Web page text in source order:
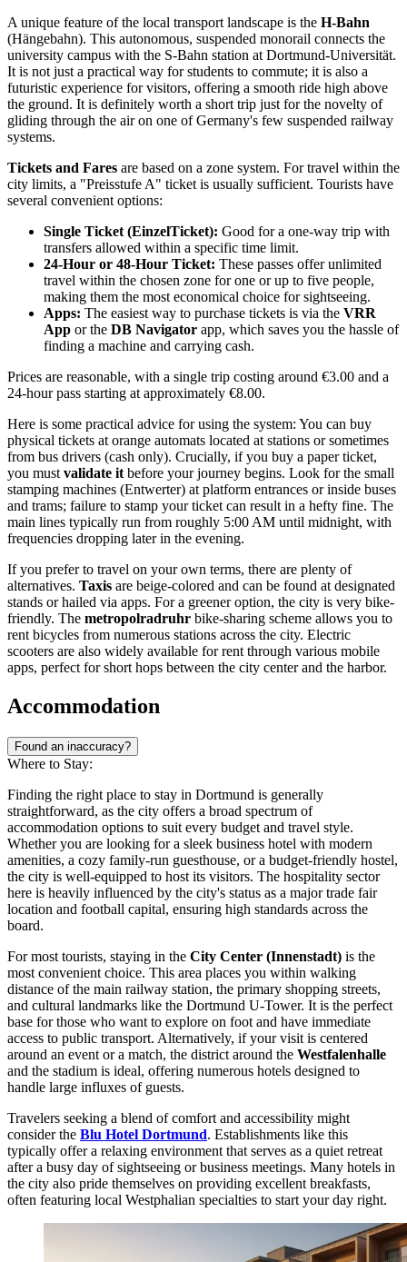
A unique feature of the local transport landscape is the H-Bahn
(Hängebahn). This autonomous, suspended monorail connects the
university campus with the S-Bahn station at Dortmund-Universität.
It is not just a practical way for students to commute; it is also a
futuristic experience for visitors, offering a smooth ride high above
the ground. It is definitely worth a short trip just for the novelty of
gliding through the air on one of Germany's few suspended railway
systems.
Tickets and Fares are based on a zone system. For travel within the
city limits, a "Preisstufe A" ticket is usually sufficient. Tourists have
several convenient options:
Single Ticket (EinzelTicket): Good for a one-way trip with
transfers allowed within a specific time limit.
24-Hour or 48-Hour Ticket: These passes offer unlimited
travel within the chosen zone for one or up to five people,
making them the most economical choice for sightseeing.
Apps: The easiest way to purchase tickets is via the VRR
App or the DB Navigator app, which saves you the hassle of
finding a machine and carrying cash.
Prices are reasonable, with a single trip costing around €3.00 and a
24-hour pass starting at approximately €8.00.
Here is some practical advice for using the system: You can buy
physical tickets at orange automats located at stations or sometimes
from bus drivers (cash only). Crucially, if you buy a paper ticket,
you must validate it before your journey begins. Look for the small
stamping machines (Entwerter) at platform entrances or inside buses
and trams; failure to stamp your ticket can result in a hefty fine. The
main lines typically run from roughly 5:00 AM until midnight, with
frequencies dropping later in the evening.
If you prefer to travel on your own terms, there are plenty of
alternatives. Taxis are beige-colored and can be found at designated
stands or hailed via apps. For a greener option, the city is very bike-
friendly. The metropolradruhr bike-sharing scheme allows you to
rent bicycles from numerous stations across the city. Electric
scooters are also widely available for rent through various mobile
apps, perfect for short hops between the city center and the harbor.
Accommodation
Found an inaccuracy?
Where to Stay:
Finding the right place to stay in Dortmund is generally
straightforward, as the city offers a broad spectrum of
accommodation options to suit every budget and travel style.
Whether you are looking for a sleek business hotel with modern
amenities, a cozy family-run guesthouse, or a budget-friendly hostel,
the city is well-equipped to host its visitors. The hospitality sector
here is heavily influenced by the city's status as a major trade fair
location and football capital, ensuring high standards across the
board.
For most tourists, staying in the City Center (Innenstadt) is the
most convenient choice. This area places you within walking
distance of the main railway station, the primary shopping streets,
and cultural landmarks like the Dortmund U-Tower. It is the perfect
base for those who want to explore on foot and have immediate
access to public transport. Alternatively, if your visit is centered
around an event or a match, the district around the Westfalenhalle
and the stadium is ideal, offering numerous hotels designed to
handle large influxes of guests.
Travelers seeking a blend of comfort and accessibility might
consider the Blu Hotel Dortmund. Establishments like this
typically offer a relaxing environment that serves as a quiet retreat
after a busy day of sightseeing or business meetings. Many hotels in
the city also pride themselves on providing excellent breakfasts,
often featuring local Westphalian specialties to start your day right.